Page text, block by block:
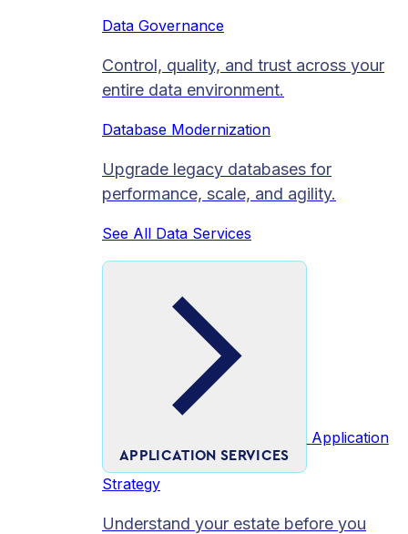
Data Governance
Control, quality, and trust across your
entire data environment.
Database Modernization
Upgrade legacy databases for
performance, scale, and agility.
See All Data Services
APPLICATION SERVICES
Application
Strategy
Understand your estate before you